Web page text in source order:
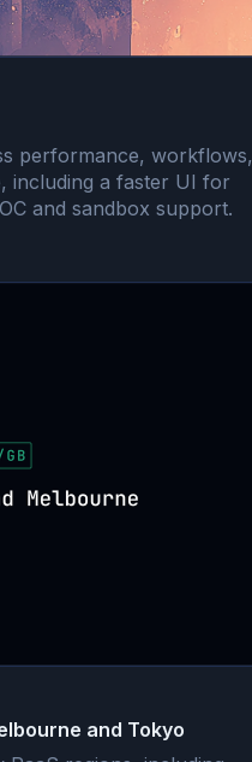
performance, workflows,
including a faster UI for
and sandbox support.
and Tokyo